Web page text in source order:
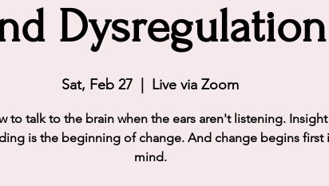
Dysregulation
Sat, Feb 27 Live via Zoom
to talk to the brain when the ears aren't listening.
is the beginning of change. And change begins first
mind.